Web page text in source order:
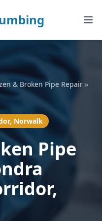
& Broken Pipe Repair »
Norwalk
Pipe